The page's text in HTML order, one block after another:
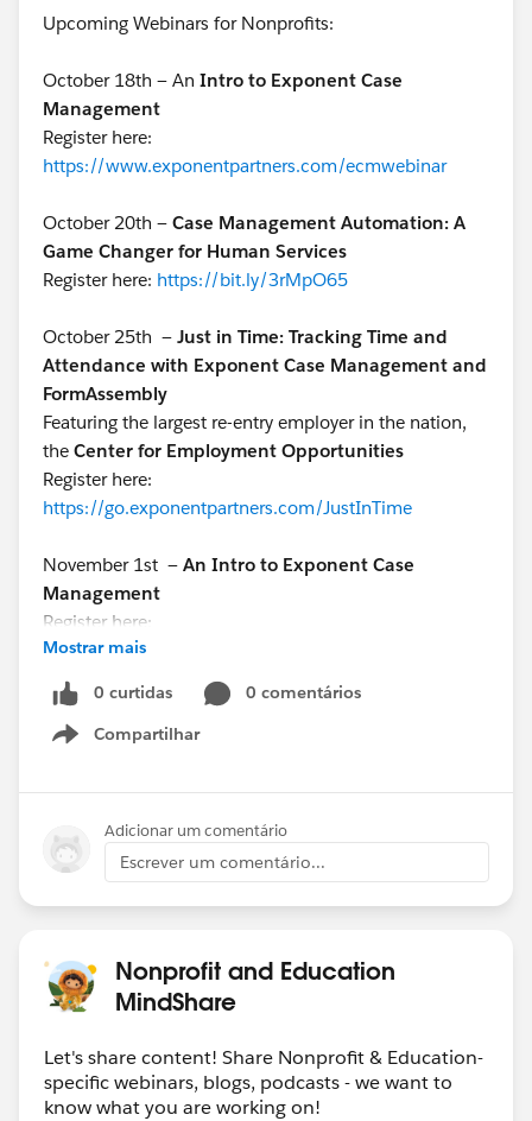
Upcoming Webinars for Nonprofits:
October 18th — An Intro to Exponent Case
Management
Register here:
https://www.exponentpartners.com/ecmwebinar
October 20th — Case Management Automation: A
Game Changer for Human Services
Register here: https://bit.ly/3rMpO65
October 25th — Just in Time: Tracking Time and
Attendance with Exponent Case Management and
FormAssembly
Featuring the largest re-entry employer in the nation,
the Center for Employment Opportunities
Register here:
https://go.exponentpartners.com/JustInTime
November 1st — An Intro to Exponent Case
Management
Register here:
https://www.exponentpartners.com/ecmwebinar
November 2nd —
Ask the Expert: Q&A with Josh
Shaughnessy
Mostrar mais
0 curtidas
0 comentários
Compartilhar
Show menu
Adicionar um comentário
Escrever um comentário...
Nonprofit and Education
MindShare
Let's share content! Share Nonprofit & Education-
specific webinars, blogs, podcasts - we want to
know what you are working on!